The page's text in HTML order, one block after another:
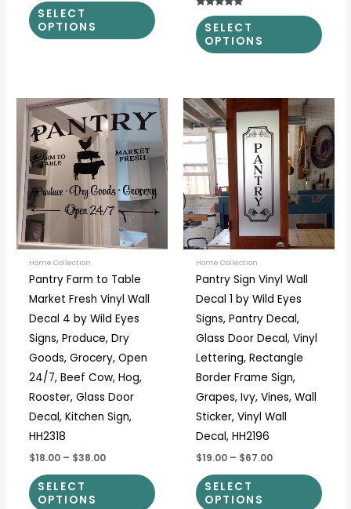
SELECT
OPTIONS
Rated
5.00
out of 5
SELECT
OPTIONS
Home Collection
Pantry Farm to Table
Market Fresh Vinyl Wall
Decal 4 by Wild Eyes
Signs, Produce, Dry
Goods, Grocery, Open
24/7, Beef Cow, Hog,
Rooster, Glass Door
Decal, Kitchen Sign,
HH2318
$18.00 – $38.00
Price
range:
$18.00
through
$38.00
SELECT
OPTIONS
This
product
has
multiple
variants.
The
options
may
product
Home Collection
Pantry Sign Vinyl Wall
Decal 1 by Wild Eyes
Signs, Pantry Decal,
Glass Door Decal, Vinyl
Lettering, Rectangle
Border Frame Sign,
Grapes, Ivy, Vines, Wall
Sticker, Vinyl Wall
Decal, HH2196
$19.00 – $67.00
Price
range:
$19.00
through
$67.00
SELECT
OPTIONS
This
has
The
may